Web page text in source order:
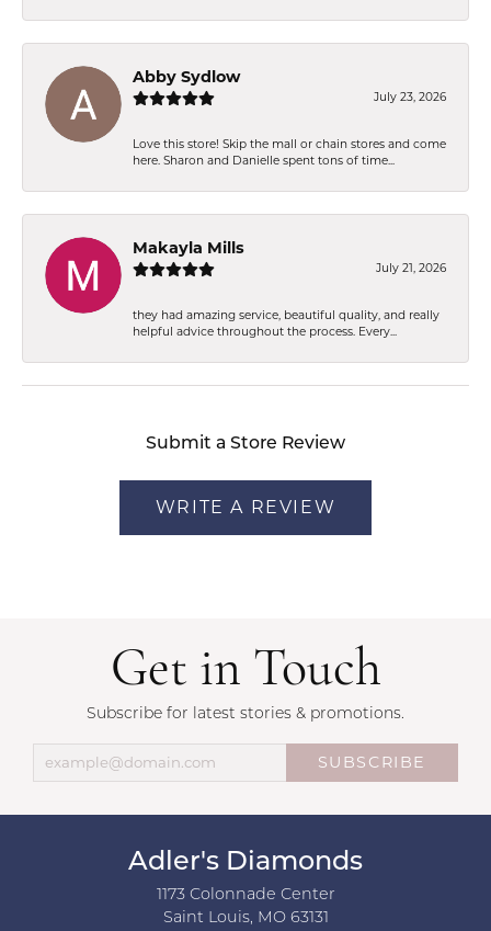
Abby Sydlow
July 23, 2026
Love this store! Skip the mall or chain stores and come
here. Sharon and Danielle spent tons of time...
Makayla Mills
July 21, 2026
they had amazing service, beautiful quality, and really
helpful advice throughout the process. Every...
Submit a Store Review
WRITE A REVIEW
Get in Touch
Subscribe for latest stories & promotions.
SUBSCRIBE
Adler's Diamonds
1173 Colonnade Center
Saint Louis, MO 63131